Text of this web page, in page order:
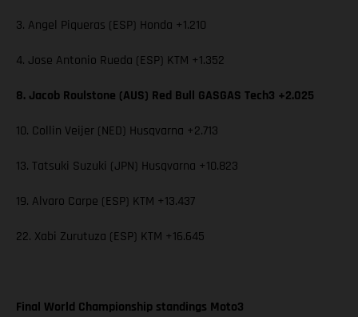
3. Angel Piqueras (ESP) Honda +1.210
4. Jose Antonio Rueda (ESP) KTM +1.352
8. Jacob Roulstone (AUS) Red Bull GASGAS Tech3 +2.025
10. Collin Veijer (NED) Husqvarna +2.713
13. Tatsuki Suzuki (JPN) Husqvarna +10.823
19. Alvaro Carpe (ESP) KTM +13.437
22. Xabi Zurutuza (ESP) KTM +16.645
Final World Championship standings Moto3